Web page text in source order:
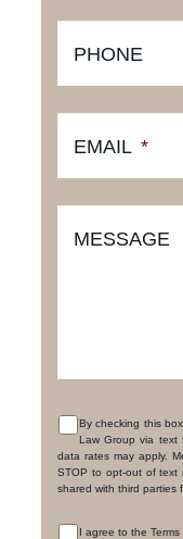
PHONE
EMAIL *
MESSAGE
CONSENT
By checking this
Law Group via text
data rates may apply.
STOP to opt-out of text
shared with third parties
I agree to the